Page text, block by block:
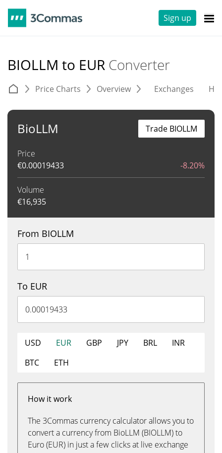
Sign up
BIOLLM to EUR Converter
Price Charts Overview Exchanges
BioLLM
Price
€0.00019433 -8.20%
Volume
€16,935
Trade BIOLLM
From BIOLLM
To EUR
USD EUR GBP JPY BRL
INR
BTC
ETH
How it work
The 3Commas currency calculator allows you to
convert a currency from BioLLM (BIOLLM) to
Euro (EUR) in just a few clicks at live exchange